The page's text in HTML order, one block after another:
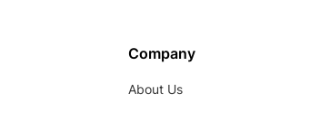
Company
About Us